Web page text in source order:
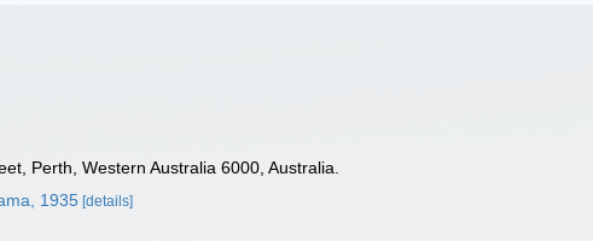
Perth, Western Australia 6000, Australia.
1935 [details]